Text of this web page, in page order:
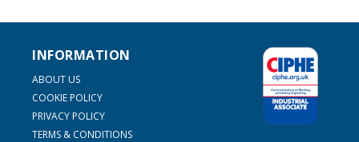
INFORMATION
ABOUT US
COOKIE POLICY
PRIVACY POLICY
TERMS & CONDITIONS